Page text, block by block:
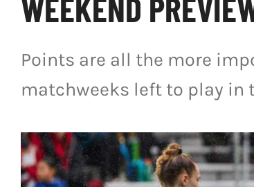
WEEKEND
Points are all the more
matchweeks left to play in